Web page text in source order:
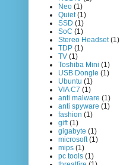
Neo (1)
Quiet (1)
SSD (1)
SoC (1)
Stereo Headset (1)
TDP (1)
TV (1)
Toshiba Mini (1)
USB Dongle (1)
Ubuntu (1)
VIA C7 (1)
anti malware (1)
anti spyware (1)
fashion (1)
gift (1)
gigabyte (1)
microsoft (1)
mips (1)
pc tools (1)